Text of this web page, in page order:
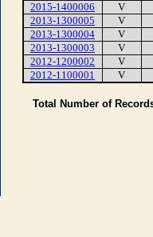
2015-1400006
V
2013-1300005
V
2013-1300004
V
2013-1300003
V
2012-1200002
V
2012-1100001
V
Total Number of